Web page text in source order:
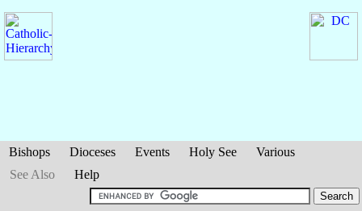
Bishops Dioceses Events Holy See
Various
See Also
Help